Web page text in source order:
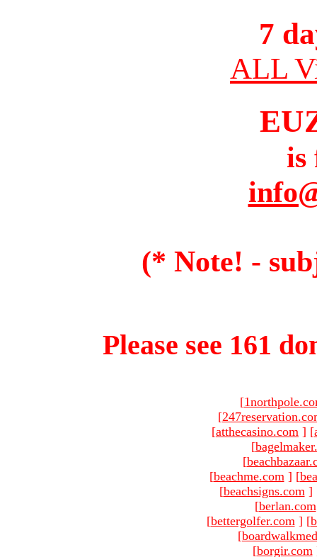
7
ALL
is
(* Note! -
Please see 161
[
[
[atthecasino.com ] [
[
[
[beachme.com ] [
[beachsigns.com ]
[berlan.com
[bettergolfer.com ] [
[
[borgir.com